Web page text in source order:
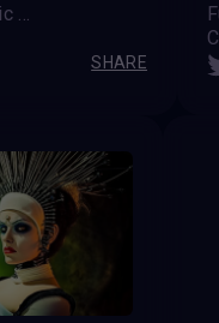
Dawn of Synthetic Souls
SHARE